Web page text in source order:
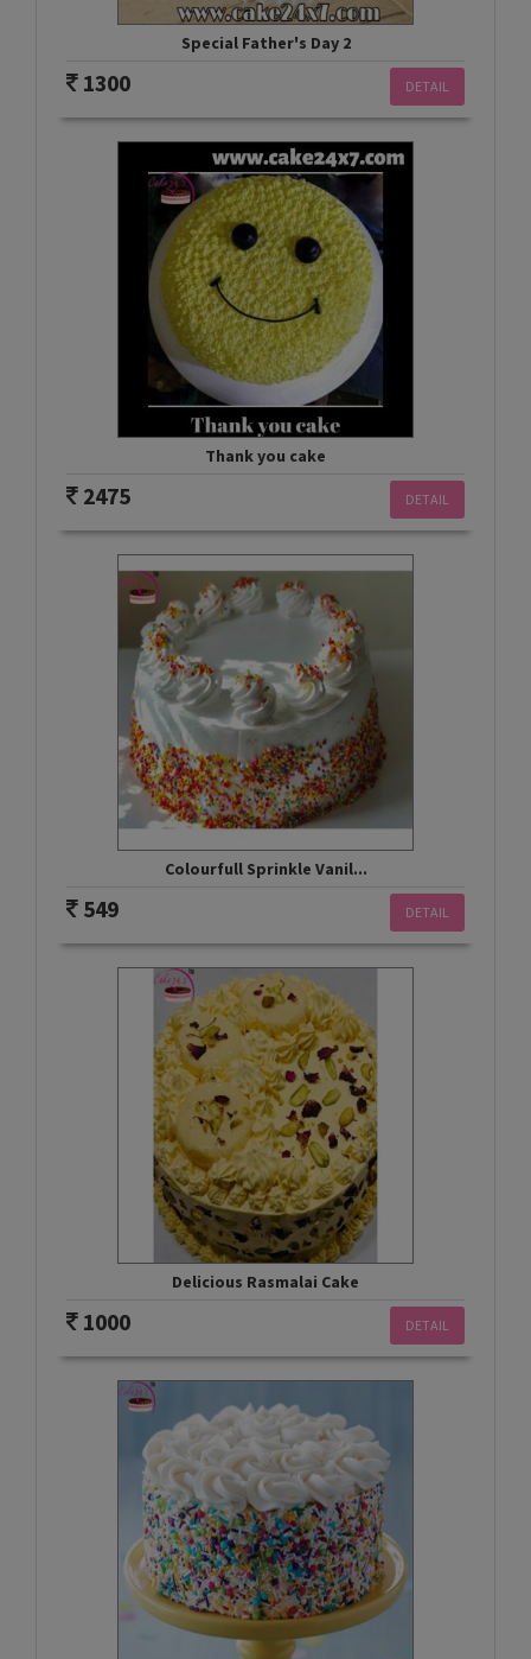
Special Father's Day 2
DETAIL
1300
Thank you cake
DETAIL
2475
Colourfull Sprinkle Vanil...
DETAIL
549
Delicious Rasmalai Cake
DETAIL
1000